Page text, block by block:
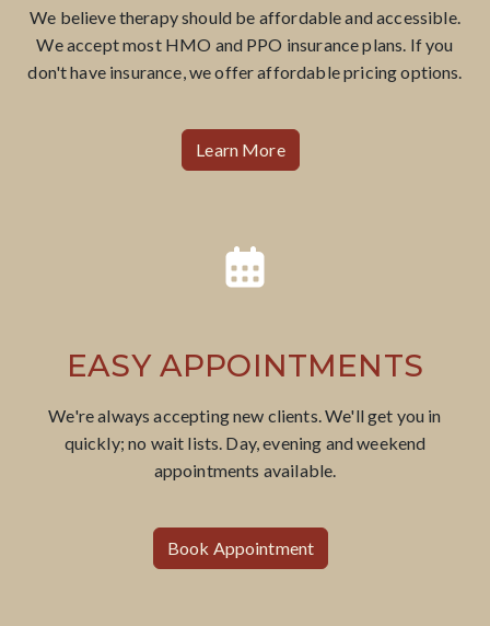
We believe therapy should be affordable​ and accessible.
We accept most HMO and PPO insurance plans. If you
don't have insurance, we offer affordable pricing options.
Learn More
EASY APPOINTMENTS
​We're always accepting new clients. We'll get you in
quickly; no wait lists. Day, evening and weekend
appointments available.
Book Appointment